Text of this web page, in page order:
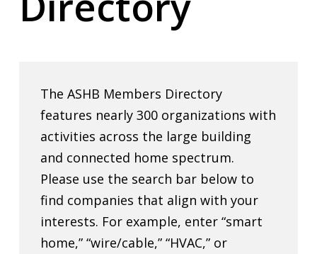
The ASHB Members Directory
features nearly 300 organizations with
activities across the large building
and connected home spectrum.
Please use the search bar below to
find companies that align with your
interests. For example, enter “smart
home,” “wire/cable,” “HVAC,” or